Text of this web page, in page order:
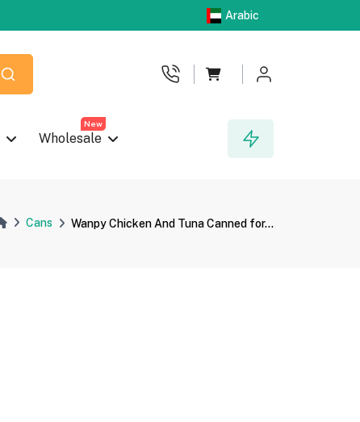
Arabic
New
Wholesale
Cans Wanpy Chicken And Tuna Canned for...